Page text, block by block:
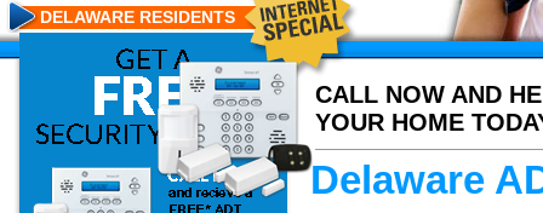
CALL NOW AND
YOUR HOME
DELAWARE RESIDENTS
Delaware